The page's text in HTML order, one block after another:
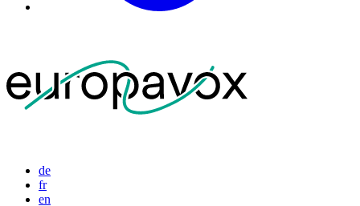
de
fr
en